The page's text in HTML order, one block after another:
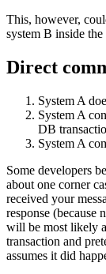
This, however,
system B inside
Direct
System A
System A
DB
System A
Some developers
about one corner
received your
response (because
will be most likely
transaction and
assumes it did